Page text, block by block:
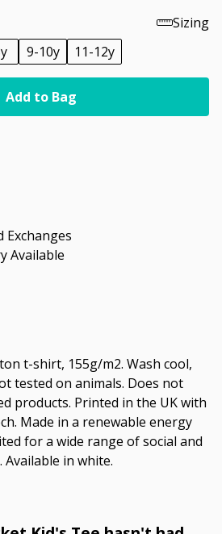
Sizing
9-10y 11-12y
Add to Bag
Exchanges
Available
t-shirt, 155g/m2. Wash cool,
tested on animals. Does not
products. Printed in the UK with
Made in a renewable energy
for a wide range of social and
in white.